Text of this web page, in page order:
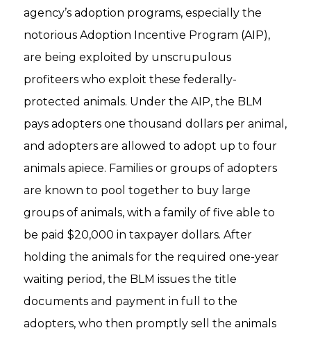
agency’s adoption programs, especially the
notorious Adoption Incentive Program (AIP),
are being exploited by unscrupulous
profiteers who exploit these federally-
protected animals. Under the AIP, the BLM
pays adopters one thousand dollars per animal,
and adopters are allowed to adopt up to four
animals apiece. Families or groups of adopters
are known to pool together to buy large
groups of animals, with a family of five able to
be paid $20,000 in taxpayer dollars. After
holding the animals for the required one-year
waiting period, the BLM issues the title
documents and payment in full to the
adopters, who then promptly sell the animals